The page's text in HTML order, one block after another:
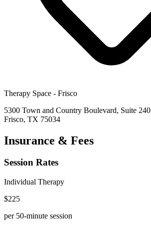
Therapy Space - Frisco
5300 Town and Country Boulevard, Suite 240
Frisco, TX 75034
Insurance & Fees
Session Rates
Individual Therapy
$225
per 50-minute session